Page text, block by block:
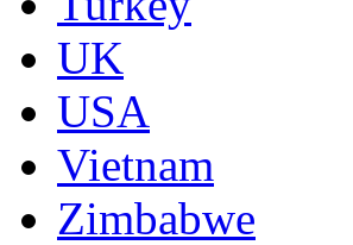
UK
USA
Vietnam
Zimbabwe